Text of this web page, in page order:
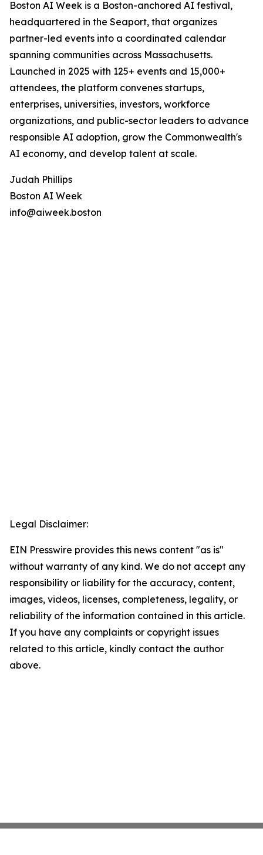
Boston AI Week is a Boston-anchored AI festival,
headquartered in the Seaport, that organizes
partner-led events into a coordinated calendar
spanning communities across Massachusetts.
Launched in 2025 with 125+ events and 15,000+
attendees, the platform convenes startups,
enterprises, universities, investors, workforce
organizations, and public-sector leaders to advance
responsible AI adoption, grow the Commonwealth's
AI economy, and develop talent at scale.
Judah Phillips
Boston AI Week
info@aiweek.boston
Legal Disclaimer:
EIN Presswire provides this news content "as is"
without warranty of any kind. We do not accept any
responsibility or liability for the accuracy, content,
images, videos, licenses, completeness, legality, or
reliability of the information contained in this article.
If you have any complaints or copyright issues
related to this article, kindly contact the author
above.